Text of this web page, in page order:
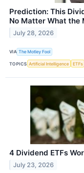
Prediction: This
No Matter What the
July 28, 2026
VIA The Motley Fool
TOPICS Artificial Intelligence ETFs
4 Dividend ETFs
July 23, 2026